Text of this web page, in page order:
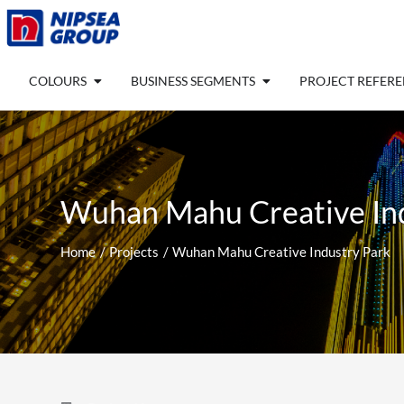
Skip
COLOURS Open COLOURS
BUSINESS SEGMENTS Open BUSINESS
PROJECT
Wuhan Mahu Creative
Home Projects Wuhan Mahu Creative Industry Park